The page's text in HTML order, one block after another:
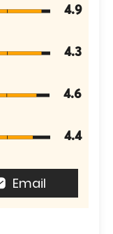
4.9
4.3
4.6
4.4
Email